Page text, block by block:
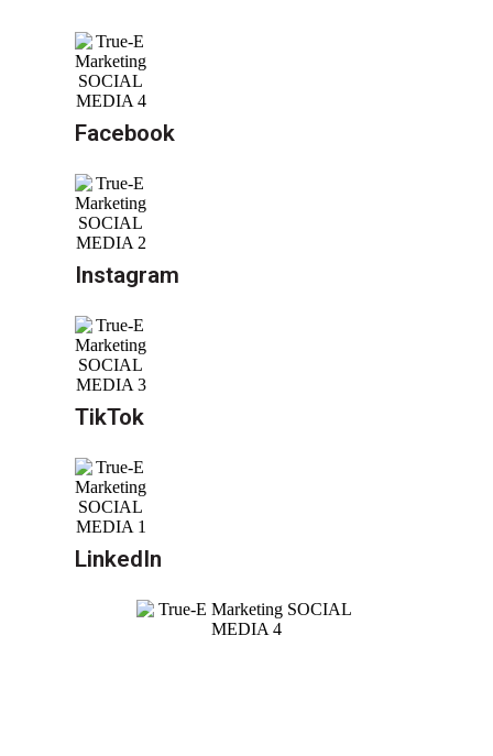
Facebook
Instagram
TikTok
LinkedIn